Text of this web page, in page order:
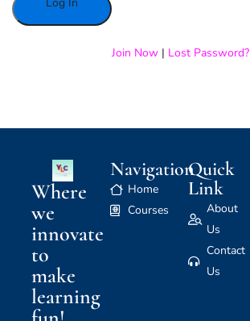
Join Now| Lost Password?
Where
we
innovate
to
make
learning
Navigation
Home
Courses
Quick
Link
About
Us
Contact
Us